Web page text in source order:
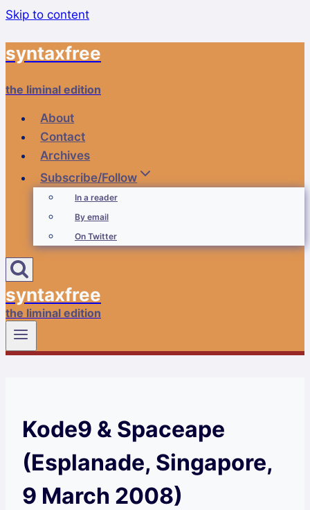
Skip to content
syntaxfree
the liminal edition
About
Contact
Archives
Subscribe/Follow
In a reader
By email
On Twitter
syntaxfree
the liminal edition
Kode9 & Spaceape
(Esplanade, Singapore,
9 March 2008)